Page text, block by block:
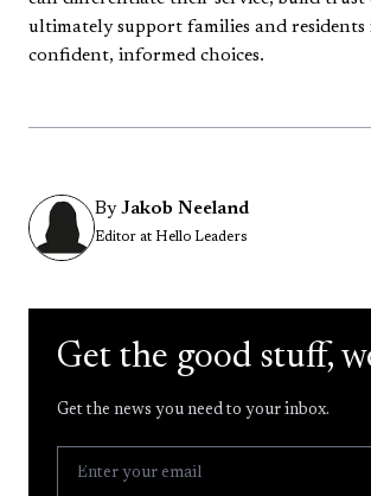
ultimately support families and
confident, informed choices.
By Jakob Neeland
Editor at Hello Leaders
Get the good stuff,
Get the news you need to your inbox.